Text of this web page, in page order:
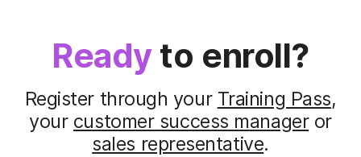
Readyto enroll?
Register through your Training Pass,
your customer success manageror
sales representative.